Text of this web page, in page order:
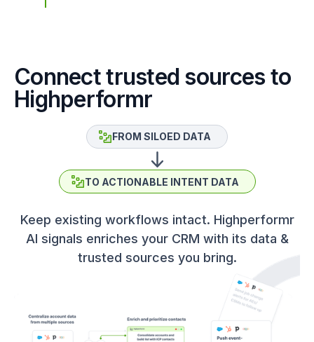
Connect trusted sources to
Highperformr
Keep existing workflows intact. Highperformr
AI signals enriches your CRM with its data &
trusted sources you bring.
FROM SILOED DATA
TO ACTIONABLE INTENT DATA